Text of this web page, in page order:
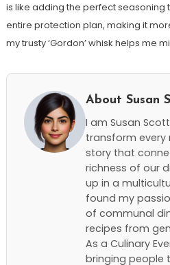
is like adding the perfect seasoning
entire protection plan, making it
my trusty ‘Gordon’ whisk helps me
About Susan
I am Susan
transform every
story that
richness of our
up in a
found my
of communal
recipes from
As a Culinary
bringing people